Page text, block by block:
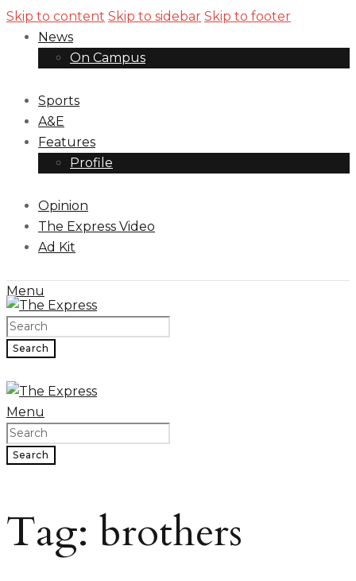
Skip to content Skip to sidebar Skip to footer
News
On Campus
Sports
A&E
Features
Profile
Opinion
The Express Video
Ad Kit
Menu
Search
Menu
Search
Tag: brothers